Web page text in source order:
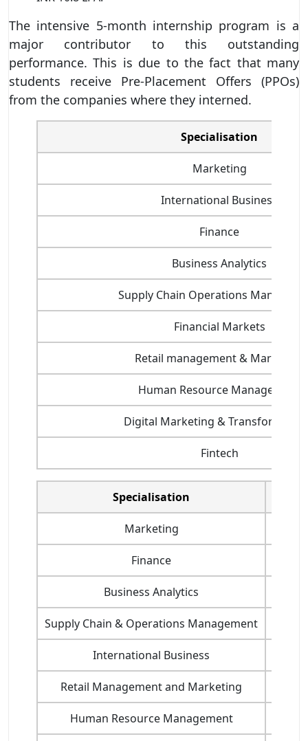
The intensive 5-month internship program is a
major contributor to this outstanding
performance. This is due to the fact that many
students receive Pre-Placement Offers (PPOs)
from the companies where they interned.
Specialisation
Marketing
International Business
Finance
Business Analytics
Supply Chain Operations
Financial Markets
Retail management & Marketing
Human Resource Management
Digital Marketing &
Fintech
Specialisation
Marketing
Finance
Business Analytics
Supply Chain & Operations Management
International Business
Retail Management and Marketing
Human Resource Management